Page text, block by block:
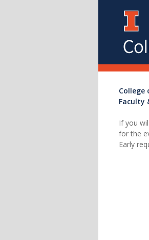
College
Faculty
If you
for the
Early